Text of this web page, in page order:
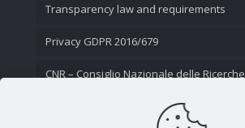
Transparency law and requirements
Privacy GDPR 2016/679
CNR – Consiglio Nazionale delle Ricerche